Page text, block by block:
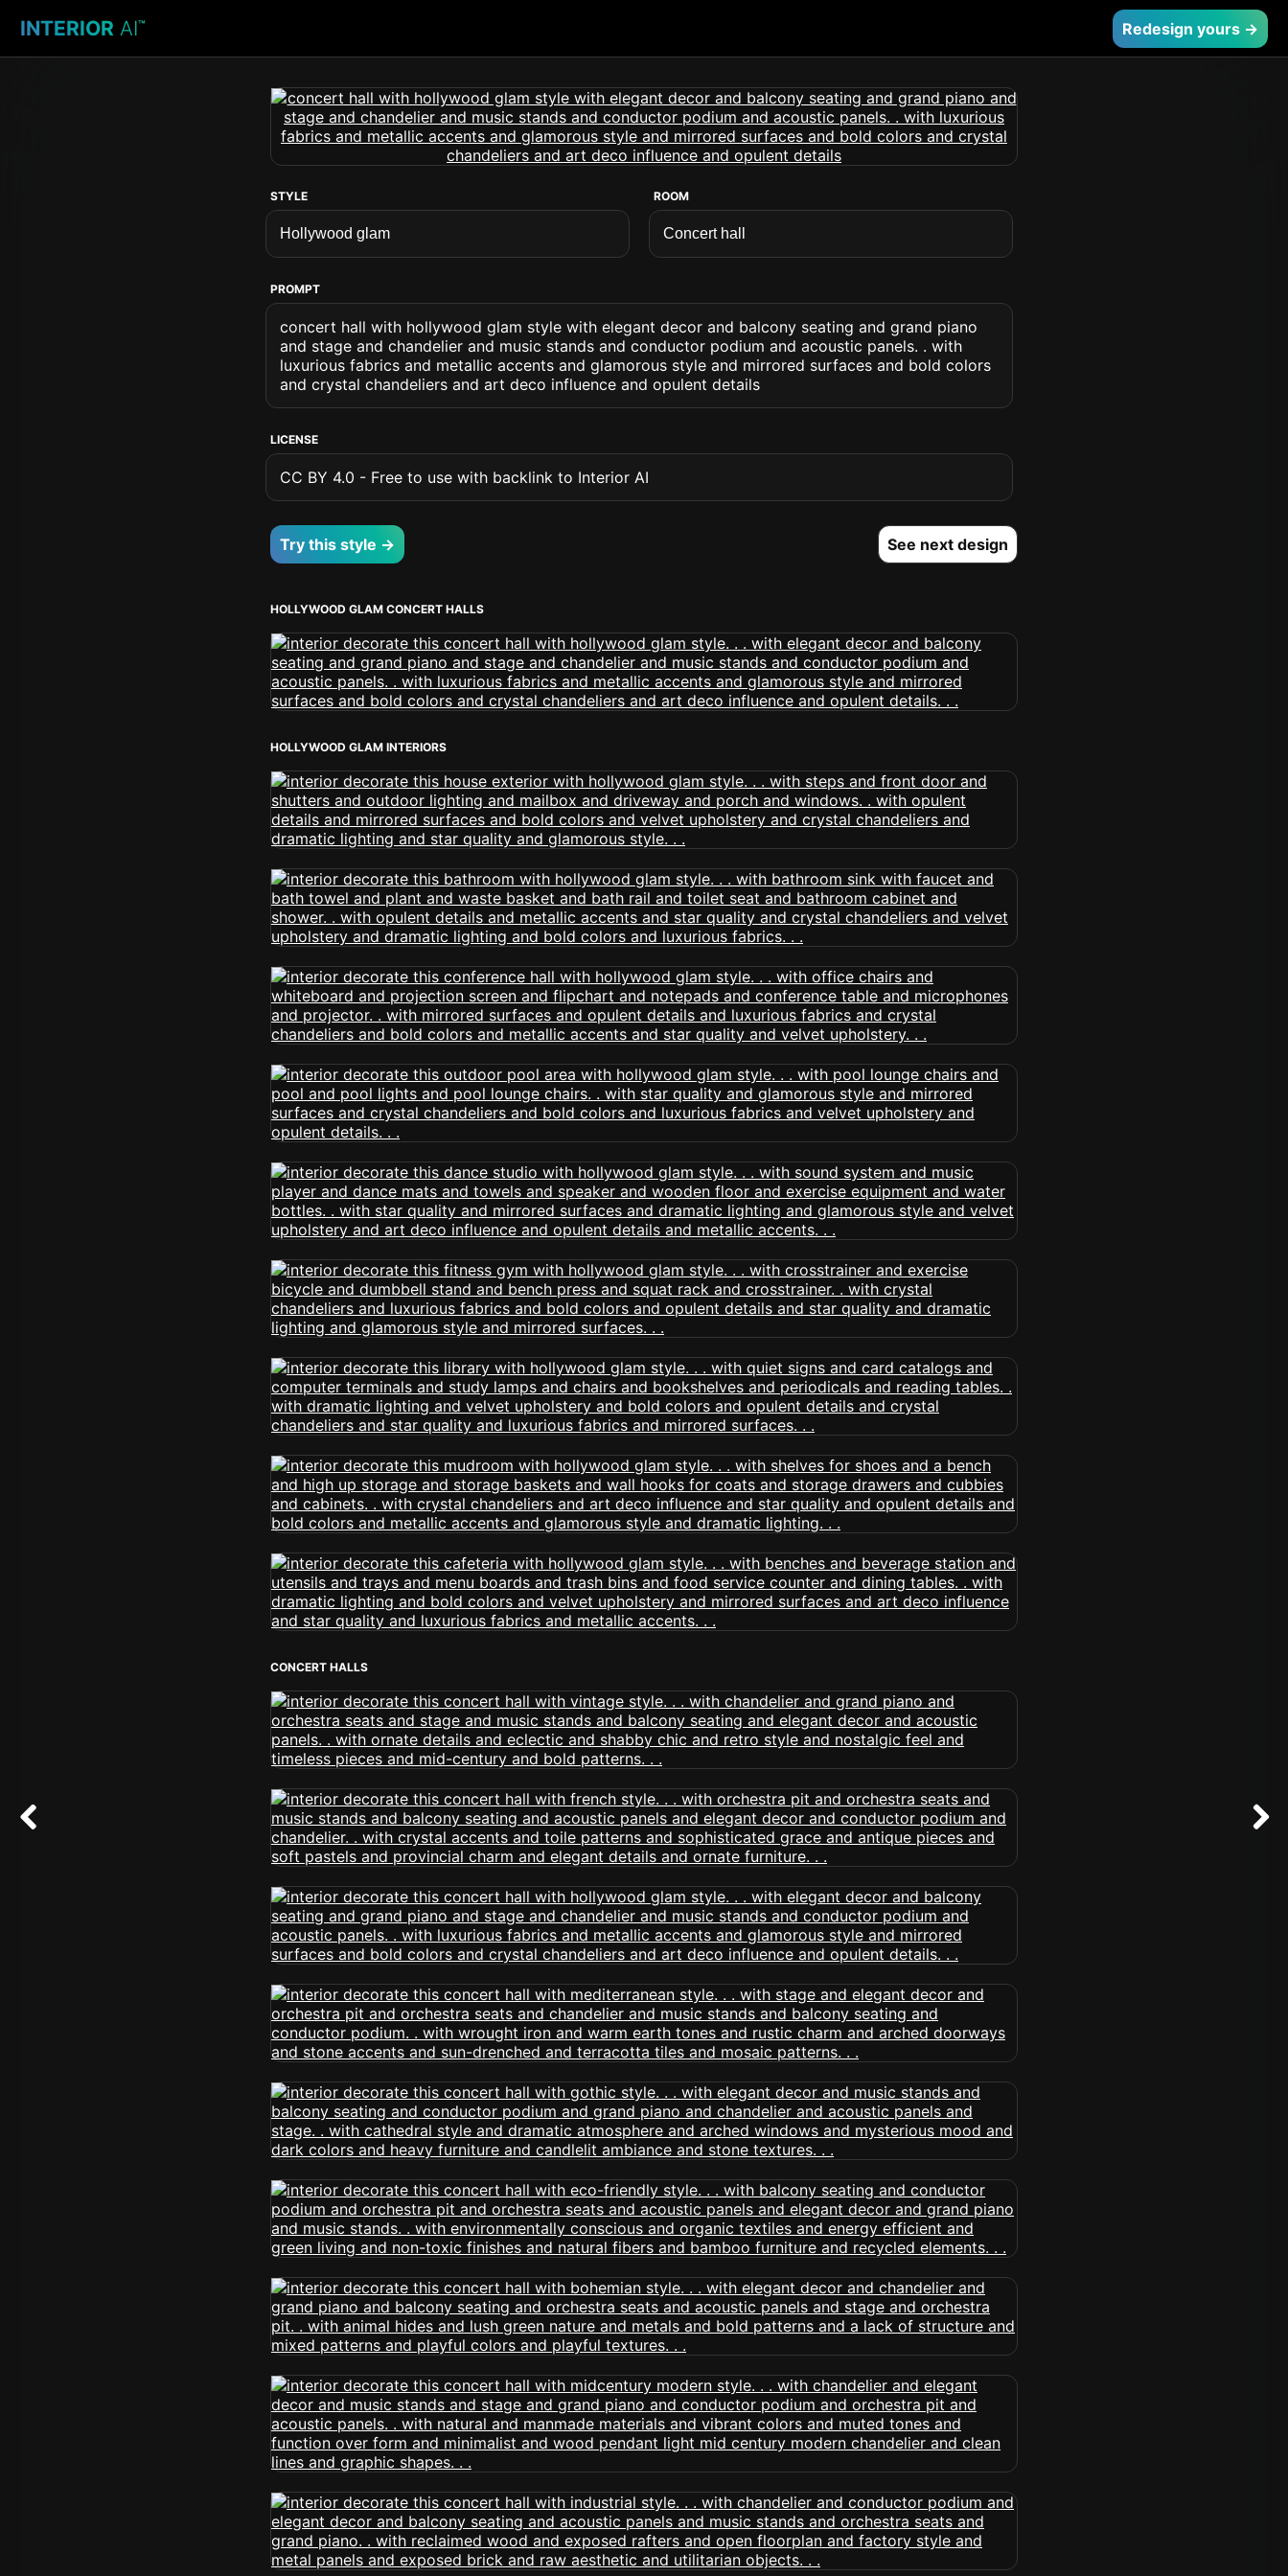
INTERIOR AI™ Redesign yours →
STYLE ROOM
PROMPT
concert hall with hollywood glam style with elegant decor and balcony seating and grand piano
and stage and chandelier and music stands and conductor podium and acoustic panels. . with
luxurious fabrics and metallic accents and glamorous style and mirrored surfaces and bold colors
and crystal chandeliers and art deco influence and opulent details
LICENSE
CC BY 4.0 - Free to use with backlink to Interior AI
Try this style → See next design
HOLLYWOOD GLAM CONCERT HALLS
HOLLYWOOD GLAM INTERIORS
CONCERT HALLS